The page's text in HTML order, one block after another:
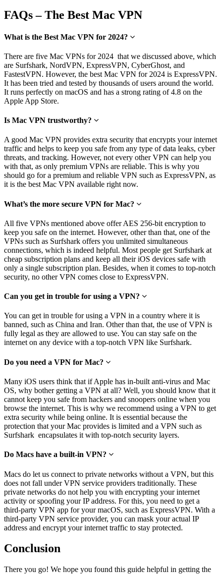
FAQs – The Best Mac VPN
What is the Best Mac VPN for 2024?
There are five Mac VPNs for 2024 that we discussed above, which
are Surfshark, NordVPN, ExpressVPN, CyberGhost, and
FastestVPN. However, the best Mac VPN for 2024 is ExpressVPN.
It has been tried and tested by thousands of users around the world.
It runs perfectly on macOS and has a strong rating of 4.8 on the
Apple App Store.
Is Mac VPN trustworthy?
A good Mac VPN provides extra security that encrypts your internet
traffic and helps to keep you safe from any type of data leaks, cyber
threats, and tracking. However, not every other VPN can help you
with that, as only premium VPNs are reliable. This is why you
should go for a premium and reliable VPN such as ExpressVPN, as
it is the best Mac VPN available right now.
What’s the more secure VPN for Mac?
All five VPNs mentioned above offer AES 256-bit encryption to
keep you safe on the internet. However, other than that, one of the
VPNs such as Surfshark offers you unlimited simultaneous
connections, which is indeed helpful. Most people get Surfshark at
cheap subscription plans and keep all their iOS devices safe with
only a single subscription plan. Besides, when it comes to top-notch
security, no other VPN comes close to ExpressVPN.
Can you get in trouble for using a VPN?
You can get in trouble for using a VPN in a country where it is
banned, such as China and Iran. Other than that, the use of VPN is
fully legal as they are allowed to use. You can stay safe on the
internet on any device with a top-notch VPN like Surfshark.
Do you need a VPN for Mac?
Many iOS users think that if Apple has in-built anti-virus and Mac
OS, why bother getting a VPN at all? Well, you should know that it
cannot keep you safe from hackers and snoopers online when you
browse the internet. This is why we recommend using a VPN to get
extra security while being online. It is essential because the
protection that your Mac provides is limited and a VPN such as
Surfshark encapsulates it with top-notch security layers.
Do Macs have a built-in VPN?
Macs do let us connect to private networks without a VPN, but this
does not fall under VPN service providers traditionally. These
private networks do not help you with encrypting your internet
activity or spoofing your IP address. For this, you need to get a
third-party VPN app for your macOS, such as ExpressVPN. With a
third-party VPN service provider, you can mask your actual IP
address and encrypt your internet traffic to stay protected.
Conclusion
There you go! We hope you found this guide helpful in getting the